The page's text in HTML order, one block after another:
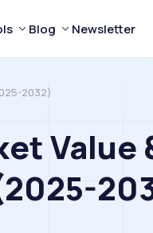
Blog Newsletter
2032)
Value